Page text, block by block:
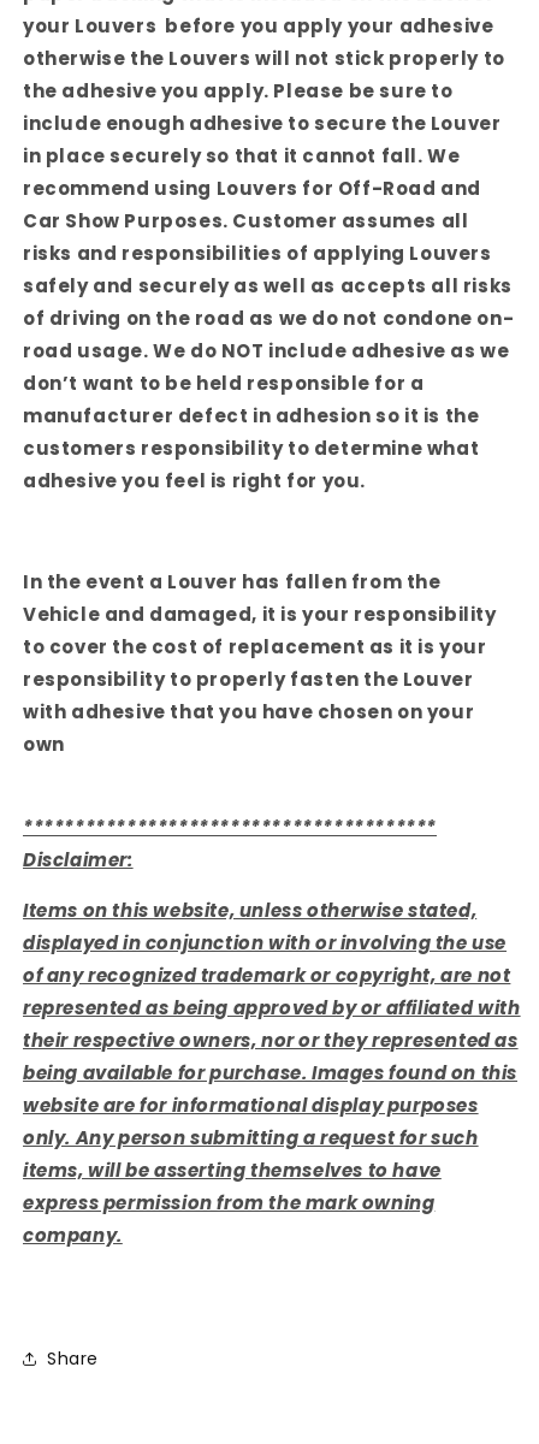
your Louvers before you apply your adhesive
otherwise the Louvers will not stick properly to
the adhesive you apply. Please be sure to
include enough adhesive to secure the Louver
in place securely so that it cannot fall. We
recommend using Louvers for Off-Road and
Car Show Purposes. Customer assumes all
risks and responsibilities of applying Louvers
safely and securely as well as accepts all risks
of driving on the road as we do not condone on-
road usage. We do NOT include adhesive as we
don’t want to be held responsible for a
manufacturer defect in adhesion so it is the
customers responsibility to determine what
adhesive you feel is right for you.
In the event a Louver has fallen from the
Vehicle and damaged, it is your responsibility
to cover the cost of replacement as it is your
responsibility to properly fasten the Louver
with adhesive that you have chosen on your
own
****************************************
Disclaimer:
Items on this website, unless otherwise stated,
displayed in conjunction with or involving the use
of any recognized trademark or copyright, are not
represented as being approved by or affiliated with
their respective owners, nor or they represented as
being available for purchase. Images found on this
website are for informational display purposes
only. Any person submitting a request for such
items, will be asserting themselves to have
express permission from the mark owning
company.
Share